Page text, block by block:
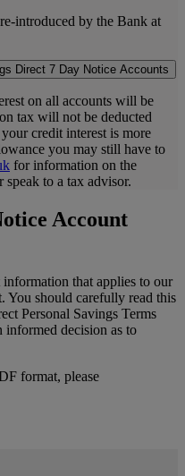
introduced by the Bank at
Direct 7 Day Notice Accounts
on all accounts will be
tax will not be deducted
credit interest is more
you may still have to
for information on the
to a tax advisor.
Account
that applies to our
You should carefully read this
Personal Savings Terms
decision as to
format, please